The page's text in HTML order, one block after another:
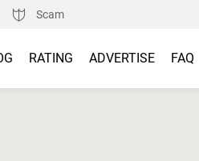
Scam
RATING ADVERTISE FAQ